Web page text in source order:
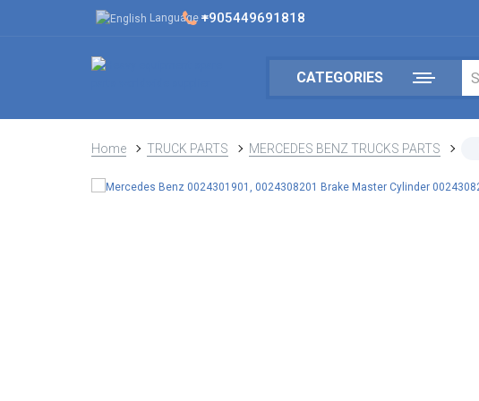
Language +905449691818
CATEGORIES
Home TRUCK PARTS MERCEDES BENZ TRUCKS PARTS